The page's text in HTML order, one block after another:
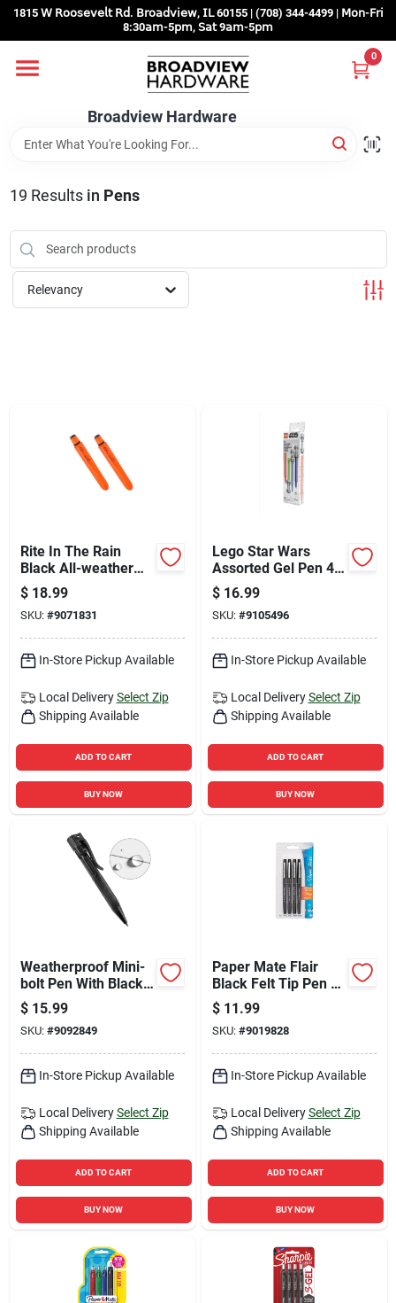
Skip
content
1815 𝖶 𝖱𝗈𝗈𝗌𝖾𝗏𝖾𝗅𝗍 𝖱𝖽. 𝖡𝗋𝗈𝖺𝖽𝗏𝗂𝖾𝗐, 𝖨𝖫 60155 | (708) 344-4499 | 𝖬𝗈𝗇-𝖥𝗋𝗂
8:30𝖺𝗆-5𝗉𝗆, 𝖲𝖺𝗍 9𝖺𝗆-5𝗉𝗆
Broadview Hardware
0
Home
Departments
Brands
Store Info
19 Results in Pens
Relevancy
Rite In The Rain
Black All-weather
Pen 2 Pk
$ 18.99
SKU: #9071831
In-Store Pickup Available
Local Delivery Select Zip
Shipping Available
ADD TO CART
BUY NOW
Lego Star Wars
Assorted Gel Pen 4
Pk
$ 16.99
SKU: #9105496
In-Store Pickup Available
Local Delivery Select Zip
Shipping Available
ADD TO CART
BUY NOW
Weatherproof Mini-
bolt Pen With Black
Ink - Model 20k
$ 15.99
SKU: #9092849
In-Store Pickup Available
Local Delivery Select Zip
Shipping Available
ADD TO CART
BUY NOW
Paper Mate Flair
Black Felt Tip Pen 4
Pk
$ 11.99
SKU: #9019828
In-Store Pickup Available
Local Delivery Select Zip
Shipping Available
ADD TO CART
BUY NOW